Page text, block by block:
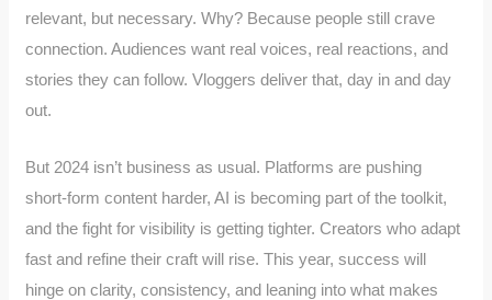
relevant, but necessary. Why? Because people still crave
connection. Audiences want real voices, real reactions, and
stories they can follow. Vloggers deliver that, day in and day
out.
But 2024 isn’t business as usual. Platforms are pushing
short-form content harder, AI is becoming part of the toolkit,
and the fight for visibility is getting tighter. Creators who adapt
fast and refine their craft will rise. This year, success will
hinge on clarity, consistency, and leaning into what makes